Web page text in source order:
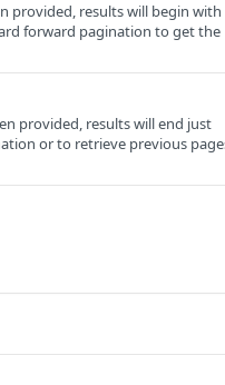
provided, results will begin with
forward pagination to get the
provided, results will end just
or to retrieve previous